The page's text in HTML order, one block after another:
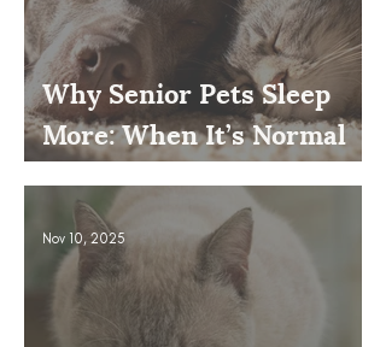
Why Senior Pets Sleep
More: When It’s Normal
and When to Worry
Nov 10, 2025